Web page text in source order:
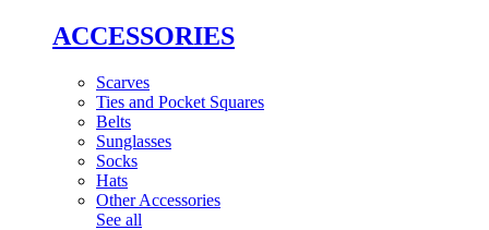
ACCESSORIES
Scarves
Ties and Pocket Squares
Belts
Sunglasses
Socks
Hats
Other Accessories
See all